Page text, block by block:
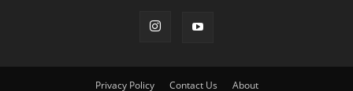
Privacy Policy Contact Us About